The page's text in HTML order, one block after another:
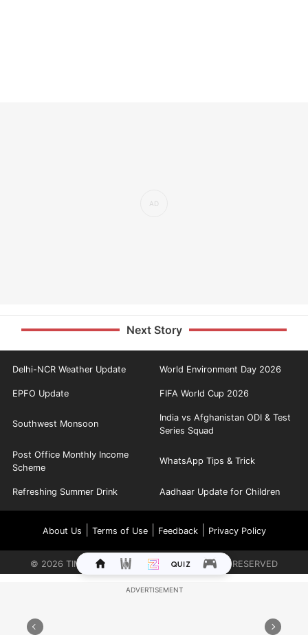
Next Story
Delhi-NCR Weather Update World Environment Day 2026
EPFO Update FIFA World Cup 2026
Southwest Monsoon
India vs Afghanistan ODI & Test
Series Squad
Post Office Monthly Income
Scheme
WhatsApp Tips & Trick
Refreshing Summer Drink Aadhaar Update for Children
About Us Terms of Use| Feedback| Privacy Policy
© 2026 TIMES INTERNET LIMITED. ALL RIGHTS RESERVED